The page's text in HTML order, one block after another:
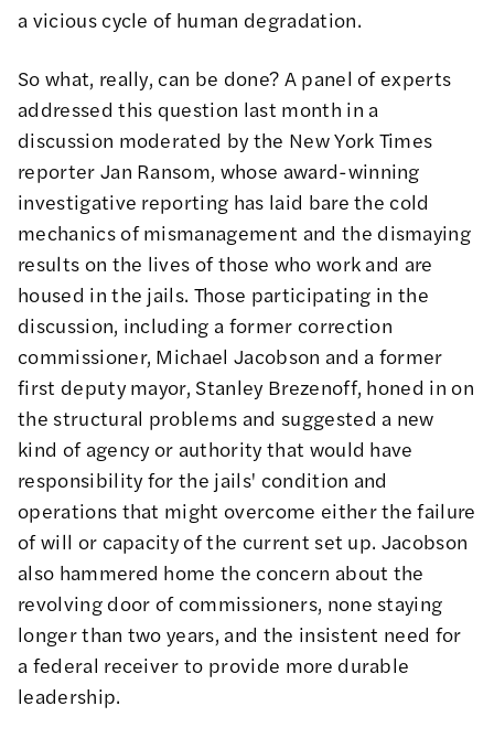
a vicious cycle of human degradation.
So what, really, can be done? A panel of experts
addressed this question last month in a
discussion moderated by the New York Times
reporter Jan Ransom, whose award-winning
investigative reporting has laid bare the cold
mechanics of mismanagement and the dismaying
results on the lives of those who work and are
housed in the jails. Those participating in the
discussion, including a former correction
commissioner, Michael Jacobson and a former
first deputy mayor, Stanley Brezenoff, honed in on
the structural problems and suggested a new
kind of agency or authority that would have
responsibility for the jails' condition and
operations that might overcome either the failure
of will or capacity of the current set up. Jacobson
also hammered home the concern about the
revolving door of commissioners, none staying
longer than two years, and the insistent need for
a federal receiver to provide more durable
leadership.